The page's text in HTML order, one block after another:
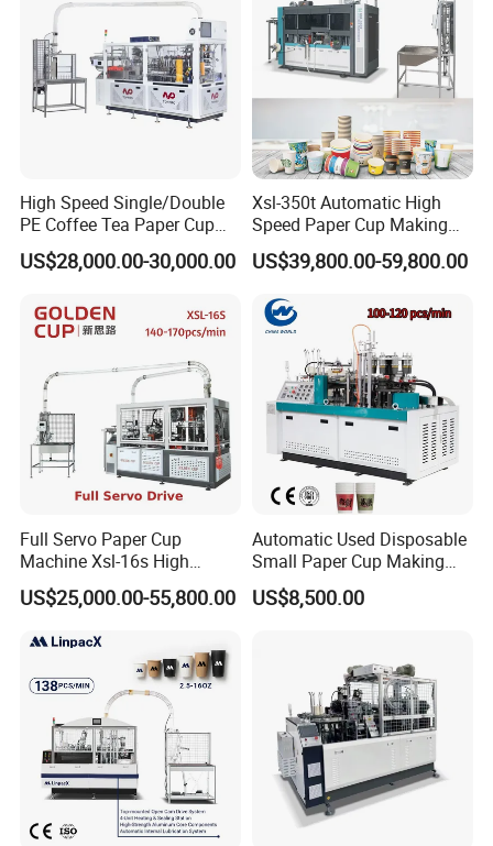
High Speed Single/Double
PE Coffee Tea Paper Cup
Making /Forming Machine
Price
US$28,000.00-30,000.00
Xsl-350t Automatic High
Speed Paper Cup Making
Machine Glass Forming
Machine
US$39,800.00-59,800.00
Full Servo Paper Cup
Machine Xsl-16s High
Speed
US$25,000.00-55,800.00
Automatic Used Disposable
Small Paper Cup Making
Machine Price
US$8,500.00